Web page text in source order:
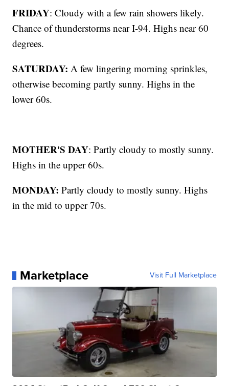
FRIDAY: Cloudy with a few rain showers likely.
Chance of thunderstorms near I-94. Highs near 60
degrees.
SATURDAY: A few lingering morning sprinkles,
otherwise becoming partly sunny. Highs in the
lower 60s.
MOTHER'S DAY: Partly cloudy to mostly sunny.
Highs in the upper 60s.
MONDAY: Partly cloudy to mostly sunny. Highs
in the mid to upper 70s.
Marketplace Visit Full Marketplace